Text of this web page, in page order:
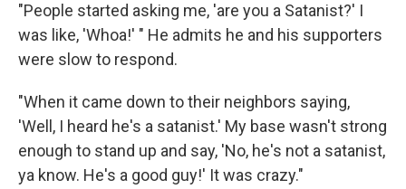
"People started asking me, 'are you a Satanist?' I
was like, 'Whoa!' " He admits he and his supporters
were slow to respond.
"When it came down to their neighbors saying,
'Well, I heard he's a satanist.' My base wasn't strong
enough to stand up and say, 'No, he's not a satanist,
ya know. He's a good guy!' It was crazy."